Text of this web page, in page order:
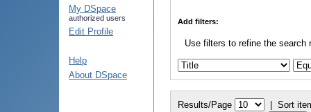
My DSpace
authorized users
Edit Profile
Help
About DSpace
Add filters:
Use filters to refine the search
Results/Page | Sort